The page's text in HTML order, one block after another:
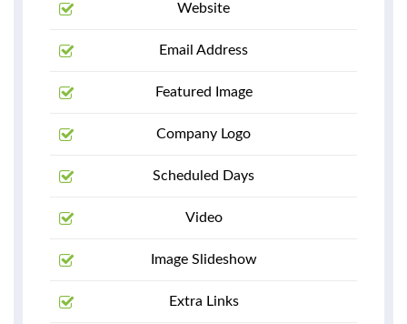
Website
Email Address
Featured Image
Company Logo
Scheduled Days
Video
Image Slideshow
Extra Links